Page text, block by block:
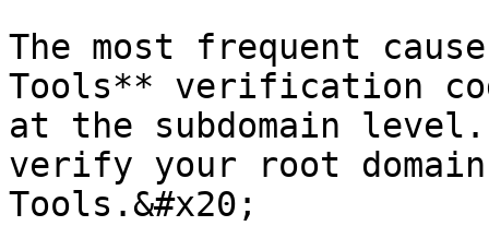
The most frequent
Tools** verification
at the subdomain
verify your root domain
Tools.&#x20;